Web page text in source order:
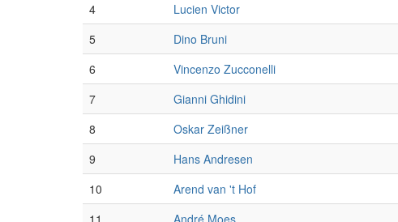
4
Lucien Victor
5
Dino Bruni
6
Vincenzo Zucconelli
7
Gianni Ghidini
8
Oskar Zeißner
9
Hans Andresen
10
Arend van 't Hof
11
André Moes